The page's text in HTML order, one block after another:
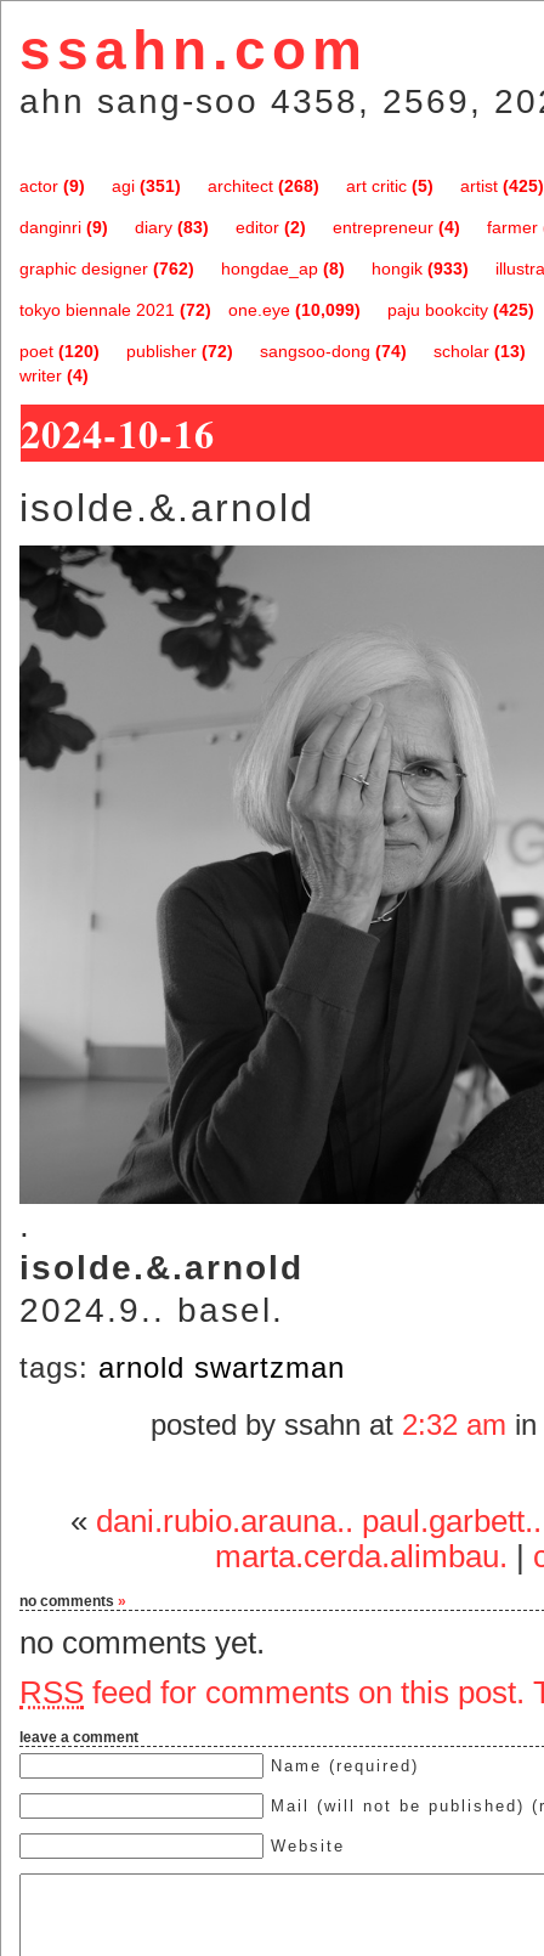
ssahn.com
ahn sang-soo 4358, 2569,
actor (9) agi (351) architect (268) art critic (5) artist (425)
danginri (9) diary (83) editor (2) entrepreneur (4) farmer
graphic designer (762) hongdae_ap (8) hongik (933)
one.eye (10,099)
tokyo biennale 2021 (72) paju bookcity (425)
poet (120) publisher (72) sangsoo-dong (74) scholar (13)
writer (4)
2024-10-16
isolde.&.arnold
.
isolde.&.arnold
2024.9.. basel.
tags: arnold swartzman
posted by ssahn at 2:32 am in
« dani.rubio.arauna..
marta.cerda.alimbau.
no comments »
no comments yet.
RSS feed for comments on this post.
leave a comment
Name (required)
Mail (will not be published)
Website